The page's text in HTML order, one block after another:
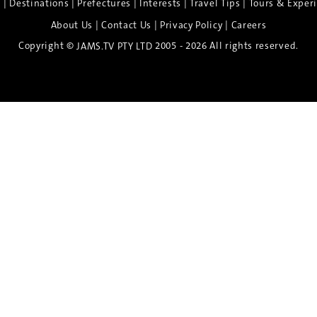
Destinations Prefectures Interests |Travel Tips
Tours &
About Us |Contact Us | Privacy Policy| Careers
Copyright © JAMS.TV PTY LTD 2005 - 2026 All rights reserved.
the Spirit of Nara